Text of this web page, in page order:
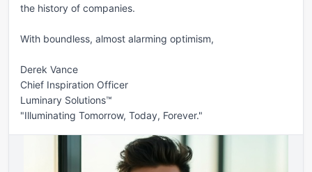
the history of companies.
With boundless, almost alarming optimism,
Derek Vance
Chief Inspiration Officer
Luminary Solutions™
"Illuminating Tomorrow, Today, Forever."